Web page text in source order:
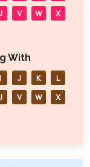
V W X
With
I J K L
V W X